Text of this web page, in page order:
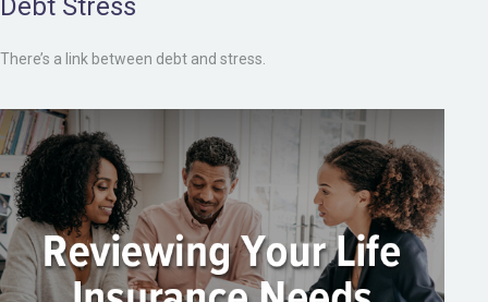
There’s a link between debt and stress.